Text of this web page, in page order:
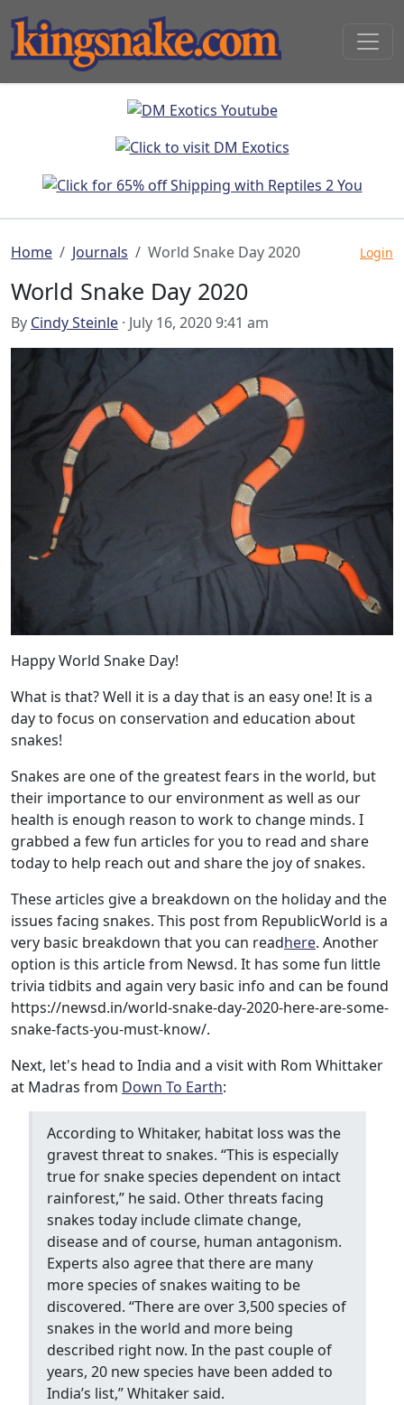
Home Journals World Snake Day 2020 Login
World Snake Day 2020
By Cindy Steinle · July 16, 2020 9:41 am
Happy World Snake Day!
What is that? Well it is a day that is an easy one! It is a
day to focus on conservation and education about
snakes!
Snakes are one of the greatest fears in the world, but
their importance to our environment as well as our
health is enough reason to work to change minds. I
grabbed a few fun articles for you to read and share
today to help reach out and share the joy of snakes.
These articles give a breakdown on the holiday and the
issues facing snakes. This post from RepublicWorld is a
very basic breakdown that you can readhere. Another
option is this article from Newsd. It has some fun little
trivia tidbits and again very basic info and can be found
https://newsd.in/world-snake-day-2020-here-are-some-
snake-facts-you-must-know/.
Next, let's head to India and a visit with Rom Whittaker
at Madras from Down To Earth:
According to Whitaker, habitat loss was the
gravest threat to snakes. “This is especially
true for snake species dependent on intact
rainforest,” he said. Other threats facing
snakes today include climate change,
disease and of course, human antagonism.
Experts also agree that there are many
more species of snakes waiting to be
discovered. “There are over 3,500 species of
snakes in the world and more being
described right now. In the past couple of
years, 20 new species have been added to
India’s list,” Whitaker said.